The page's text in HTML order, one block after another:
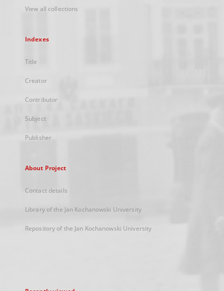
View all collections
Indexes
Title
Creator
Contributor
Subject
Publisher
About Project
Contact details
Library of the Jan Kochanowski University
Repository of the Jan Kochanowski University